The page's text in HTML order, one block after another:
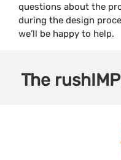
questions about the
during the design
we’ll be happy to help.
The